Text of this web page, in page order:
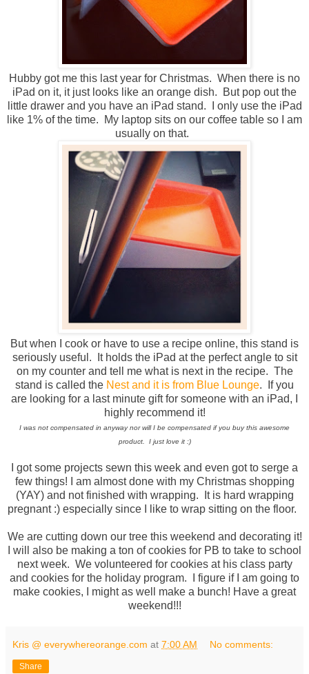
Hubby got me this last year for Christmas. When there is no
iPad on it, it just looks like an orange dish. But pop out the
little drawer and you have an iPad stand. I only use the iPad
like 1% of the time. My laptop sits on our coffee table so I am
usually on that.
But when I cook or have to use a recipe online, this stand is
seriously useful. It holds the iPad at the perfect angle to sit
on my counter and tell me what is next in the recipe. The
stand is called the Nest and it is from Blue Lounge. If you
are looking for a last minute gift for someone with an iPad, I
highly recommend it!
I was not compensated in anyway nor will I be compensated if you buy this awesome
product. I just love it :)
I got some projects sewn this week and even got to serge a
few things! I am almost done with my Christmas shopping
(YAY) and not finished with wrapping. It is hard wrapping
pregnant :) especially since I like to wrap sitting on the floor.
We are cutting down our tree this weekend and decorating it!
I will also be making a ton of cookies for PB to take to school
next week. We volunteered for cookies at his class party
and cookies for the holiday program. I figure if I am going to
make cookies, I might as well make a bunch! Have a great
weekend!!!
Kris @ everywhereorange.com at 7:00 AM No comments:
Share